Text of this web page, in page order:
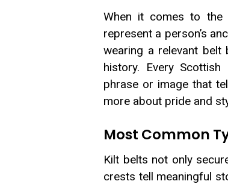
When it comes to
represent a person’s
wearing a relevant
history. Every
phrase or image that
more about pride and
Most Common
Kilt belts not only
crests tell meaningful